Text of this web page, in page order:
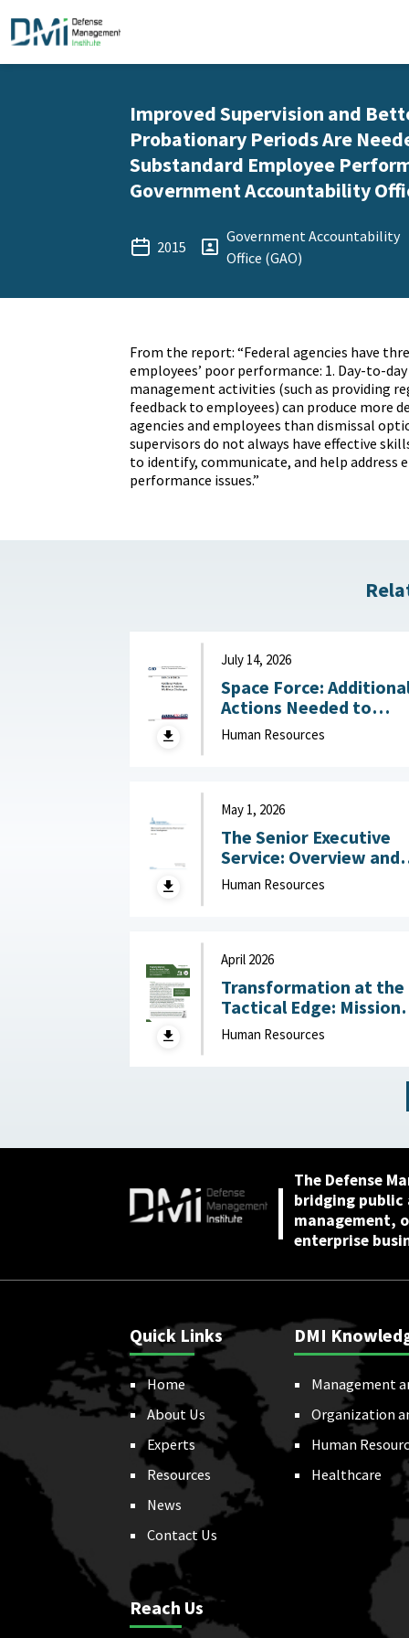
Improved Supervision and
Probationary Periods Are
Substandard Employee
Government Accountability
2015
Government Accountability
Office (GAO)
From the report: “Federal agencies have
employees’ poor performance: 1. Day-to-
management activities (such as providing
feedback to employees) can produce more
agencies and employees than dismissal
supervisors do not always have effective
to identify, communicate, and help address
performance issues.”
July 14, 2026
Space Force:
Actions Needed to
Address Workforce
Challenges July 14,
Human Resources
May 1, 2026
The Senior Executive
Service: Overview and
Recent Developments :
Congressional
Human Resources
April 2026
Transformation at the
Tactical Edge: Mission
Creep, Talent
and the Future of the
Human Resources
The Defense
bridging
management,
enterprise
Quick Links
Home
About Us
Experts
Resources
News
Contact Us
DMI
Management
Organization
Human
Healthcare
Reach Us